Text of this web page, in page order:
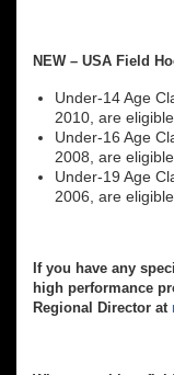
NEW – USA Field
Under-14 Age
2010, are eligible.
Under-16 Age
2008, are eligible.
Under-19 Age
2006, are eligible.
If you have any
high performance
Regional Director at